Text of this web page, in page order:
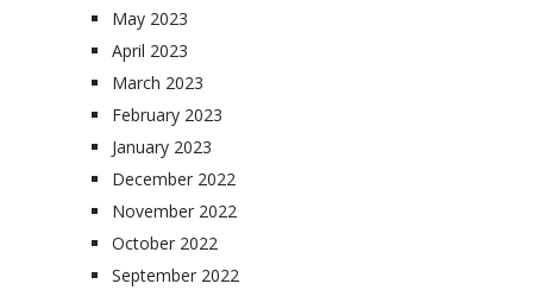
May 2023
April 2023
March 2023
February 2023
January 2023
December 2022
November 2022
October 2022
September 2022